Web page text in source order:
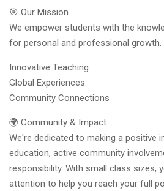
🎯 Our Mission
We empower students with the
for personal and professional growth.
Innovative Teaching
Global Experiences
Community Connections
🌍 Community & Impact
We're dedicated to making a positive
education, active community
responsibility. With small class sizes,
attention to help you reach your full